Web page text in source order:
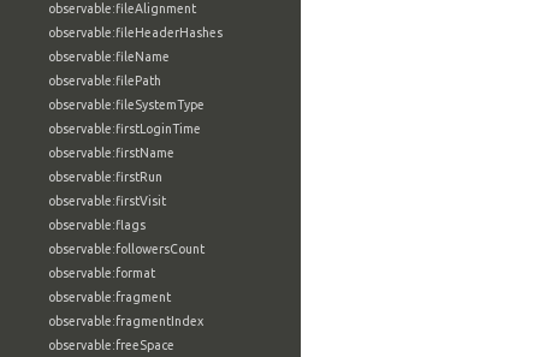
observable:fileAlignment
observable:fileHeaderHashes
observable:fileName
observable:filePath
observable:fileSystemType
observable:firstLoginTime
observable:firstName
observable:firstRun
observable:firstVisit
observable:flags
observable:followersCount
observable:format
observable:fragment
observable:fragmentIndex
observable:freeSpace